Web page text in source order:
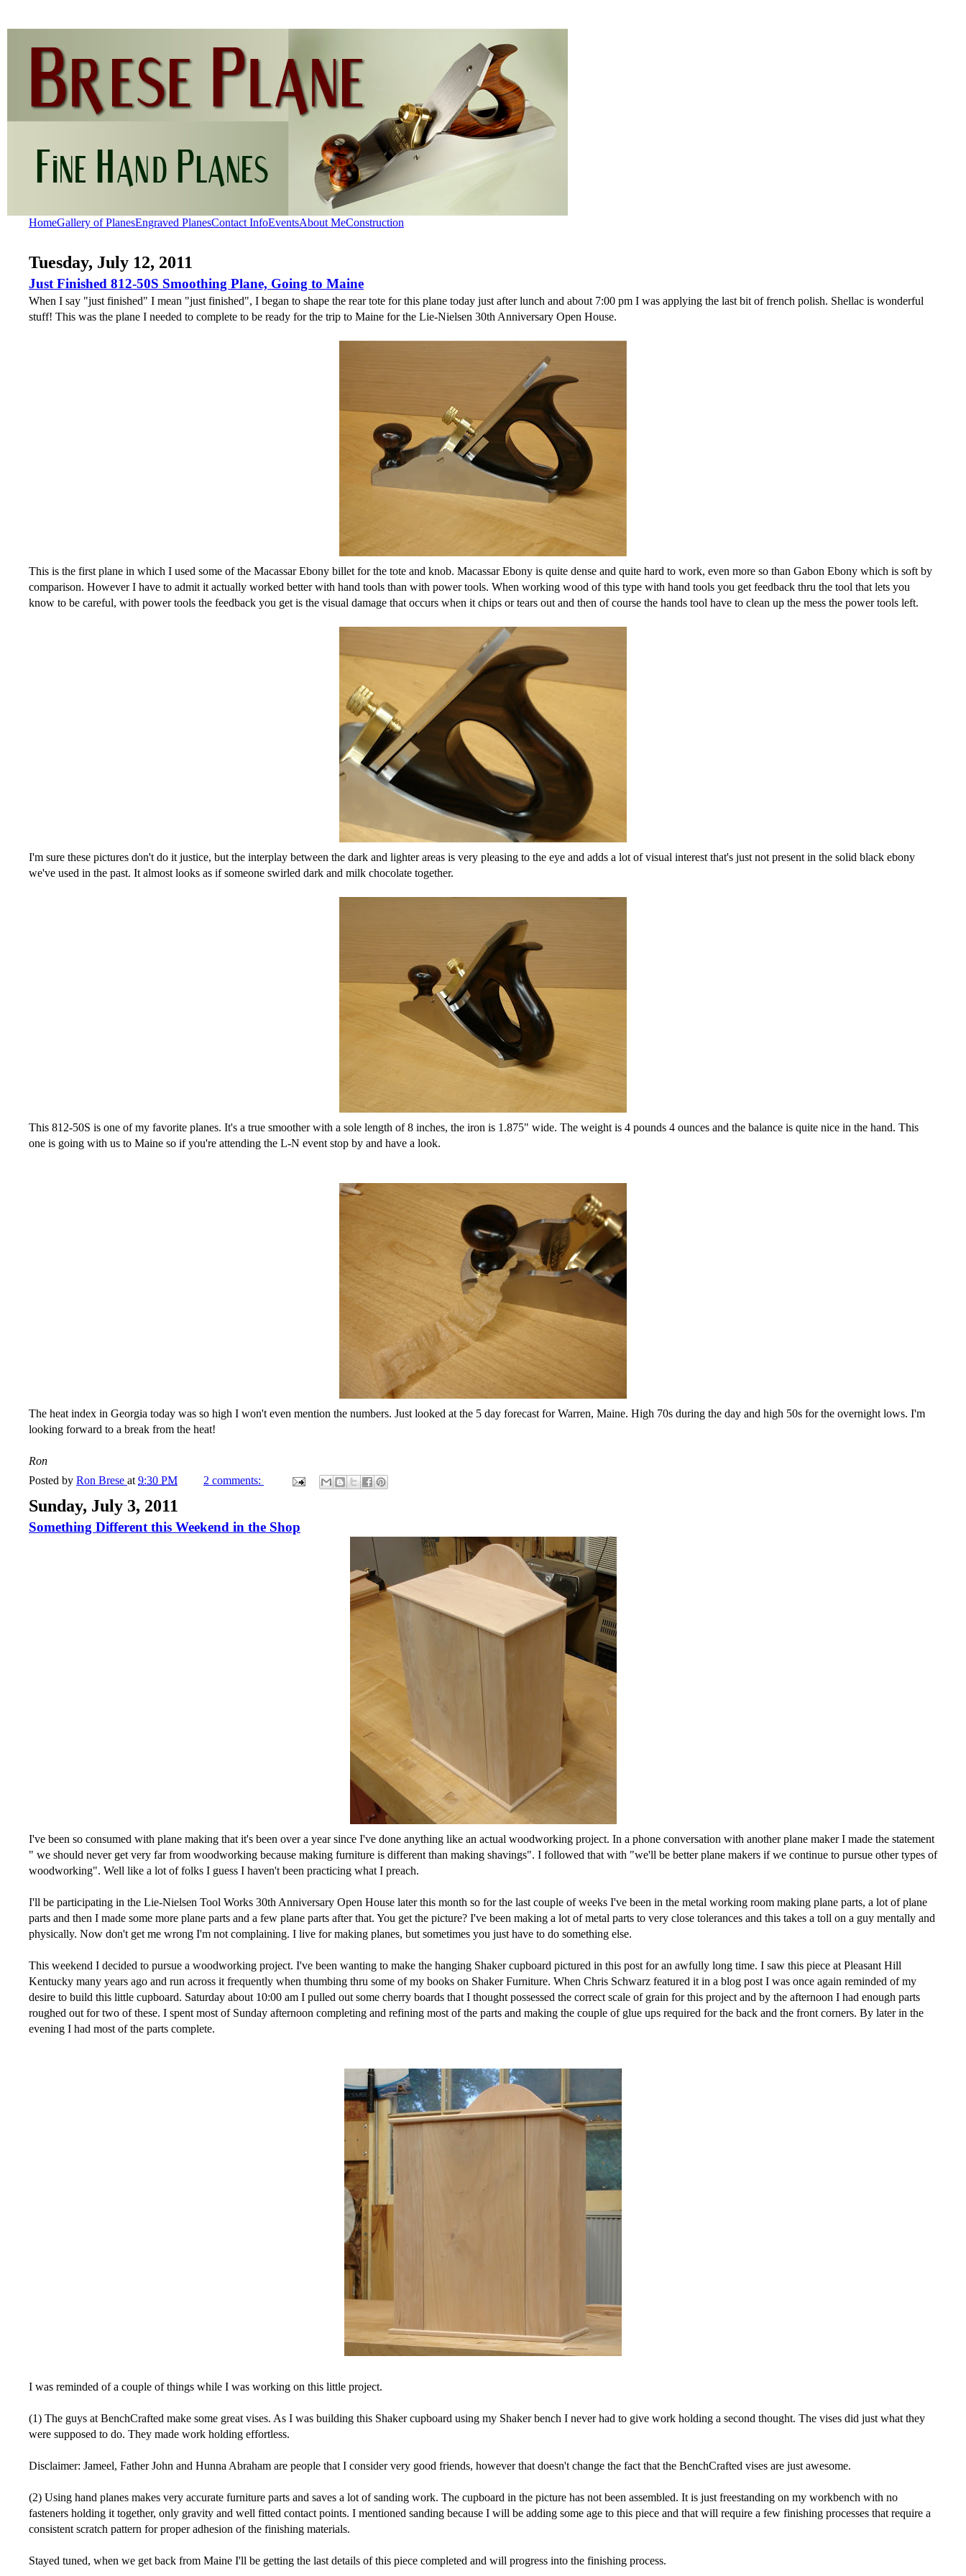
HomeGallery of PlanesEngraved PlanesContact InfoEventsAbout MeConstruction
Tuesday, July 12, 2011
Just Finished 812-50S Smoothing Plane, Going to Maine
When I say "just finished" I mean "just finished", I began to shape the rear tote for this plane today just after lunch and about 7:00 pm I was applying the last bit of french polish. Shellac is wonderful
stuff! This was the plane I needed to complete to be ready for the trip to Maine for the Lie-Nielsen 30th Anniversary Open House.
This is the first plane in which I used some of the Macassar Ebony billet for the tote and knob. Macassar Ebony is quite dense and quite hard to work, even more so than Gabon Ebony which is soft by
comparison. However I have to admit it actually worked better with hand tools than with power tools. When working wood of this type with hand tools you get feedback thru the tool that lets you
know to be careful, with power tools the feedback you get is the visual damage that occurs when it chips or tears out and then of course the hands tool have to clean up the mess the power tools left.
I'm sure these pictures don't do it justice, but the interplay between the dark and lighter areas is very pleasing to the eye and adds a lot of visual interest that's just not present in the solid black ebony
we've used in the past. It almost looks as if someone swirled dark and milk chocolate together.
This 812-50S is one of my favorite planes. It's a true smoother with a sole length of 8 inches, the iron is 1.875" wide. The weight is 4 pounds 4 ounces and the balance is quite nice in the hand. This
one is going with us to Maine so if you're attending the L-N event stop by and have a look.
The heat index in Georgia today was so high I won't even mention the numbers. Just looked at the 5 day forecast for Warren, Maine. High 70s during the day and high 50s for the overnight lows. I'm
looking forward to a break from the heat!
Ron
Posted by Ron Brese at 9:30 PM 2 comments:
Sunday, July 3, 2011
Something Different this Weekend in the Shop
I've been so consumed with plane making that it's been over a year since I've done anything like an actual woodworking project. In a phone conversation with another plane maker I made the statement
" we should never get very far from woodworking because making furniture is different than making shavings". I followed that with "we'll be better plane makers if we continue to pursue other types of
woodworking". Well like a lot of folks I guess I haven't been practicing what I preach.
I'll be participating in the Lie-Nielsen Tool Works 30th Anniversary Open House later this month so for the last couple of weeks I've been in the metal working room making plane parts, a lot of plane
parts and then I made some more plane parts and a few plane parts after that. You get the picture? I've been making a lot of metal parts to very close tolerances and this takes a toll on a guy mentally and
physically. Now don't get me wrong I'm not complaining. I live for making planes, but sometimes you just have to do something else.
This weekend I decided to pursue a woodworking project. I've been wanting to make the hanging Shaker cupboard pictured in this post for an awfully long time. I saw this piece at Pleasant Hill
Kentucky many years ago and run across it frequently when thumbing thru some of my books on Shaker Furniture. When Chris Schwarz featured it in a blog post I was once again reminded of my
desire to build this little cupboard. Saturday about 10:00 am I pulled out some cherry boards that I thought possessed the correct scale of grain for this project and by the afternoon I had enough parts
roughed out for two of these. I spent most of Sunday afternoon completing and refining most of the parts and making the couple of glue ups required for the back and the front corners. By later in the
evening I had most of the parts complete.
I was reminded of a couple of things while I was working on this little project.
(1) The guys at BenchCrafted make some great vises. As I was building this Shaker cupboard using my Shaker bench I never had to give work holding a second thought. The vises did just what they
were supposed to do. They made work holding effortless.
Disclaimer: Jameel, Father John and Hunna Abraham are people that I consider very good friends, however that doesn't change the fact that the BenchCrafted vises are just awesome.
(2) Using hand planes makes very accurate furniture parts and saves a lot of sanding work. The cupboard in the picture has not been assembled. It is just freestanding on my workbench with no
fasteners holding it together, only gravity and well fitted contact points. I mentioned sanding because I will be adding some age to this piece and that will require a few finishing processes that require a
consistent scratch pattern for proper adhesion of the finishing materials.
Stayed tuned, when we get back from Maine I'll be getting the last details of this piece completed and will progress into the finishing process.